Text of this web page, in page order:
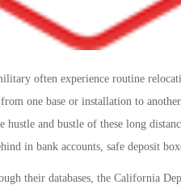
often experience routine
one base or installation to
and bustle of these long
in bank accounts, safe deposit
their databases, the California